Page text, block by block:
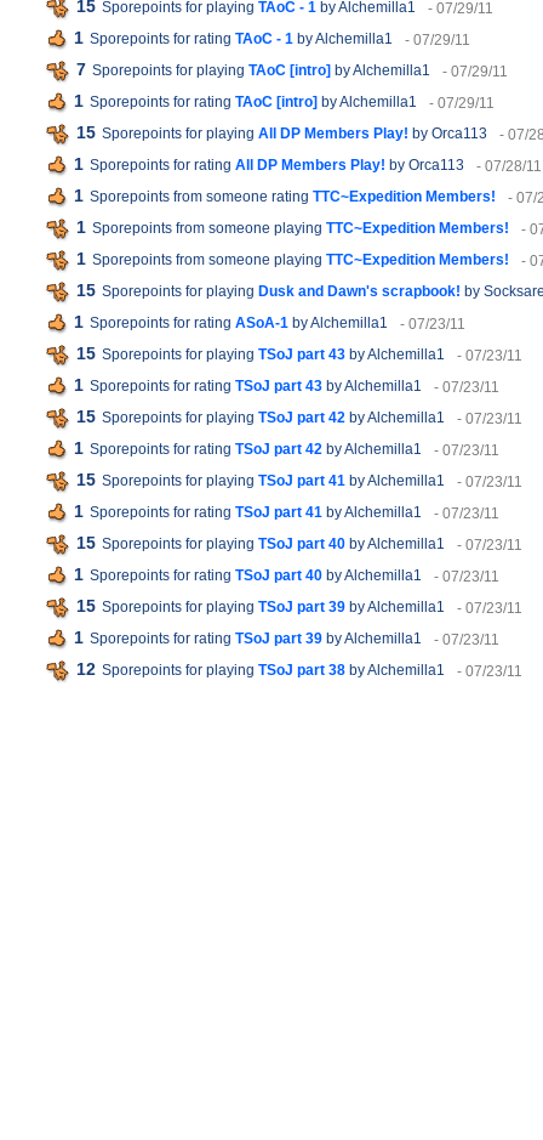
15 Sporepoints for playing TAoC - 1 by Alchemilla1 - 07/29/11
1 Sporepoints for rating TAoC - 1 by Alchemilla1 - 07/29/11
7 Sporepoints for playing TAoC [intro] by Alchemilla1 - 07/29/11
1 Sporepoints for rating TAoC [intro] by Alchemilla1 - 07/29/11
15 Sporepoints for playing All DP Members Play! by Orca113 - 07/
1 Sporepoints for rating All DP Members Play! by Orca113 - 07/28/11
1 Sporepoints from someone rating TTC~Expedition Members! - 07/
1 Sporepoints from someone playing TTC~Expedition Members! -
1 Sporepoints from someone playing TTC~Expedition Members! -
15 Sporepoints for playing Dusk and Dawn's scrapbook! by
1 Sporepoints for rating ASoA-1 by Alchemilla1 - 07/23/11
15 Sporepoints for playing TSoJ part 43 by Alchemilla1 - 07/23/11
1 Sporepoints for rating TSoJ part 43 by Alchemilla1 - 07/23/11
15 Sporepoints for playing TSoJ part 42 by Alchemilla1 - 07/23/11
1 Sporepoints for rating TSoJ part 42 by Alchemilla1 - 07/23/11
15 Sporepoints for playing TSoJ part 41 by Alchemilla1 - 07/23/11
1 Sporepoints for rating TSoJ part 41 by Alchemilla1 - 07/23/11
15 Sporepoints for playing TSoJ part 40 by Alchemilla1 - 07/23/11
1 Sporepoints for rating TSoJ part 40 by Alchemilla1 - 07/23/11
15 Sporepoints for playing TSoJ part 39 by Alchemilla1 - 07/23/11
1 Sporepoints for rating TSoJ part 39 by Alchemilla1 - 07/23/11
12 Sporepoints for playing TSoJ part 38 by Alchemilla1 - 07/23/11